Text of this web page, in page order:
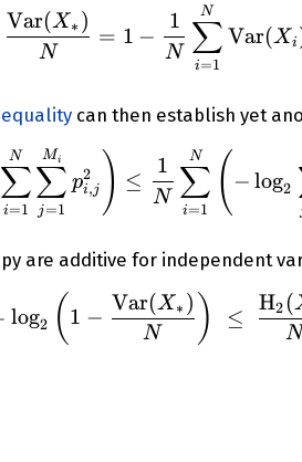
1 -
N
Var(X∗ )
= 1 −
N
1
i=1
∑
N
Var(Xi
can then establish yet
-
i=1
∑
N
j =1
∑
Mi
pi,j
2 ) ≤
N
1
i=1
∑
N ( − log2
are additive for independent
-
log2 ( 1 −
N
Var(X∗ ) ) ≤
N
H2(